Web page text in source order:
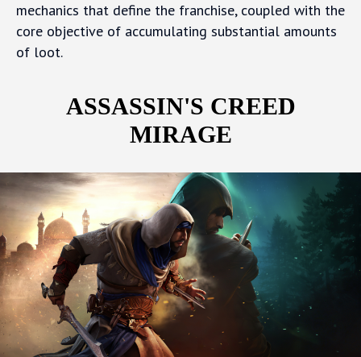
mechanics that define the franchise, coupled with the
core objective of accumulating substantial amounts
of loot.
ASSASSIN'S CREED
MIRAGE